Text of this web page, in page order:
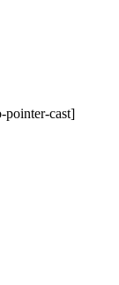
pointer-cast]